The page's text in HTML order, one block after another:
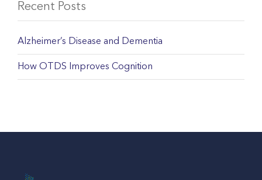
Recent Posts
Alzheimer’s Disease and Dementia
How OTDS Improves Cognition